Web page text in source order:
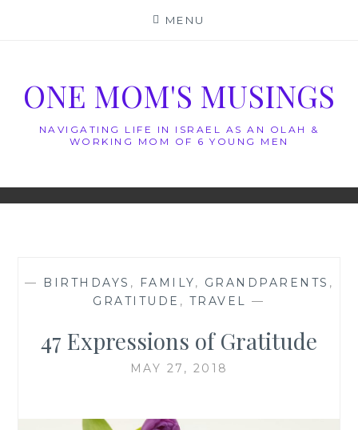
MENU
ONE MOM'S MUSINGS
NAVIGATING LIFE IN ISRAEL AS AN OLAH &
WORKING MOM OF 6 YOUNG MEN
— BIRTHDAYS , FAMILY, GRANDPARENTS ,
GRATITUDE , TRAVEL —
47 Expressions of Gratitude
MAY 27, 2018